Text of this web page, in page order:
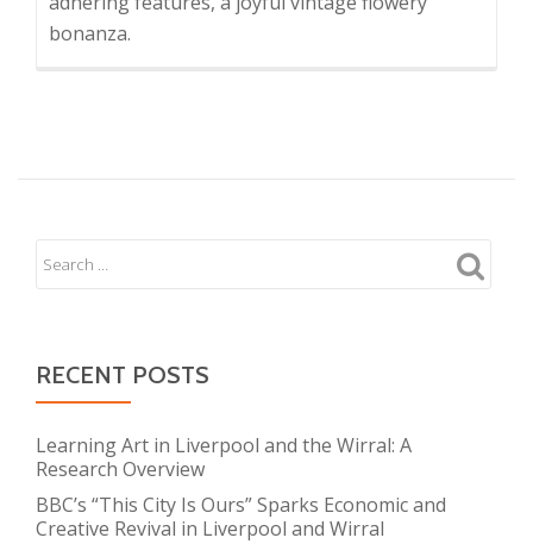
bonanza.
RECENT POSTS
Learning Art in Liverpool and the Wirral: A
Research Overview
BBC’s “This City Is Ours” Sparks Economic and
Creative Revival in Liverpool and Wirral